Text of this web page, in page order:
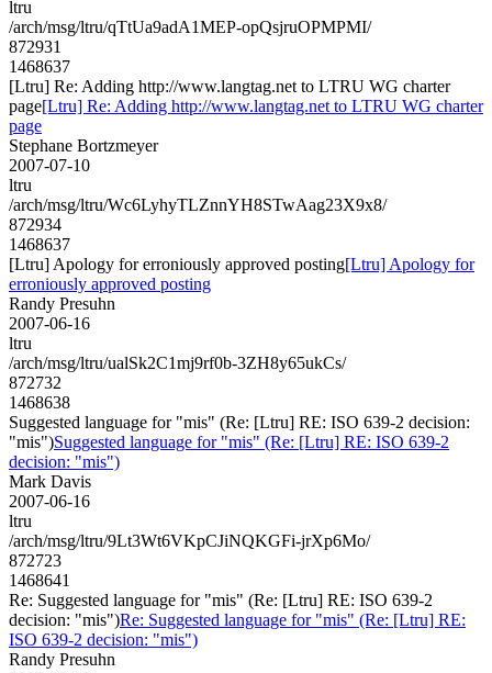
ltru
/arch/msg/ltru/qTtUa9adA1MEP-opQsjruOPMPMI/
872931
1468637
[Ltru] Re: Adding http://www.langtag.net to LTRU WG charter
page[Ltru] Re: Adding http://www.langtag.net to LTRU WG charter
page
Stephane Bortzmeyer
2007-07-10
ltru
/arch/msg/ltru/Wc6LyhyTLZnnYH8STwAag23X9x8/
872934
1468637
[Ltru] Apology for erroniously approved posting[Ltru] Apology for
erroniously approved posting
Randy Presuhn
2007-06-16
ltru
/arch/msg/ltru/ualSk2C1mj9rf0b-3ZH8y65ukCs/
872732
1468638
Suggested language for "mis" (Re: [Ltru] RE: ISO 639-2 decision:
"mis")Suggested language for "mis" (Re: [Ltru] RE: ISO 639-2
decision: "mis")
Mark Davis
2007-06-16
ltru
/arch/msg/ltru/9Lt3Wt6VKpCJiNQKGFi-jrXp6Mo/
872723
1468641
Re: Suggested language for "mis" (Re: [Ltru] RE: ISO 639-2
decision: "mis")Re: Suggested language for "mis" (Re: [Ltru] RE:
ISO 639-2 decision: "mis")
Randy Presuhn